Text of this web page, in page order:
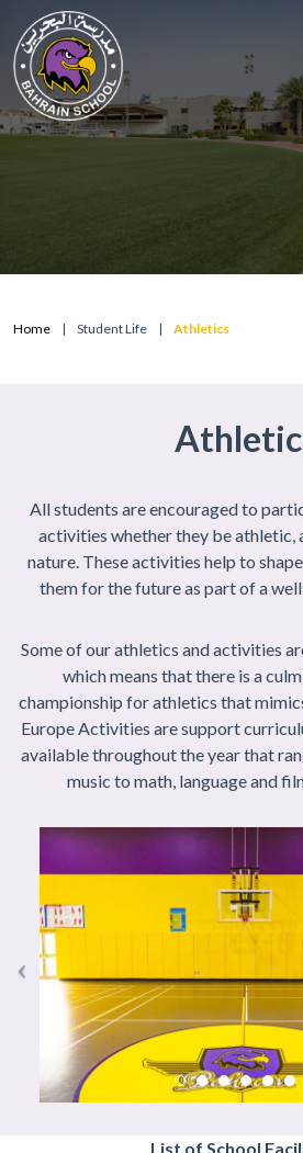
Home | Student Life | Athletics
All students are encouraged to
activities whether they be athletic,
nature. These activities help to
them for the future as part of a
Some of our athletics and activities
which means that there is a
championship for athletics that
Europe Activities are support
available throughout the year that
music to math, language and
List of School